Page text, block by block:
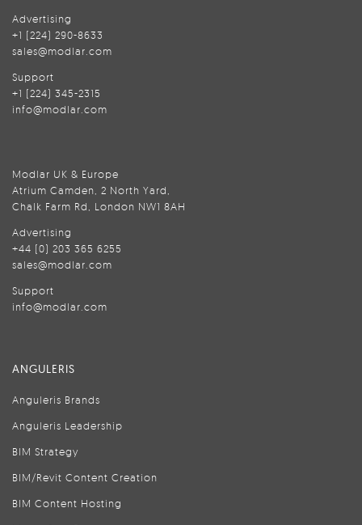
Advertising
+1 (224) 290-8633
sales@modlar.com
Support
+1 (224) 345-2315
info@modlar.com
Modlar UK & Europe
Atrium Camden, 2 North Yard,
Chalk Farm Rd, London NW1 8AH
Advertising
+44 (0) 203 365 6255
sales@modlar.com
Support
info@modlar.com
ANGULERIS
Anguleris Brands
Anguleris Leadership
BIM Strategy
BIM/Revit Content Creation
BIM Content Hosting